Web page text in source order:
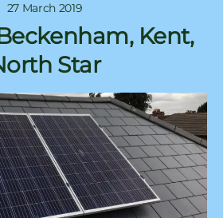
27 March 2019
Kent,
Star